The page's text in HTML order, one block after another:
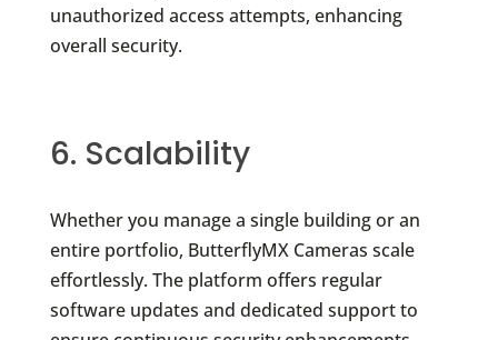
unauthorized access attempts, enhancing
overall security.
6. Scalability
Whether you manage a single building or an
entire portfolio, ButterflyMX Cameras scale
effortlessly. The platform offers regular
software updates and dedicated support to